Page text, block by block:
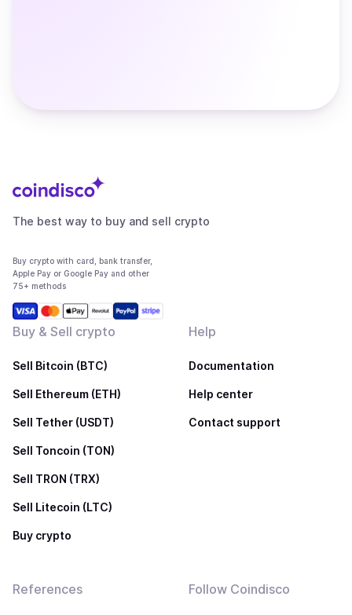
The best way to buy and sell crypto
Buy crypto with card, bank transfer,
Apple Pay or Google Pay and other
75+ methods
Buy & Sell crypto
Sell Bitcoin (BTC)
Sell Ethereum (ETH)
Sell Tether (USDT)
Sell Toncoin (TON)
Sell TRON (TRX)
Sell Litecoin (LTC)
Buy crypto
Help
Documentation
Help center
Contact support
References Follow Coindisco